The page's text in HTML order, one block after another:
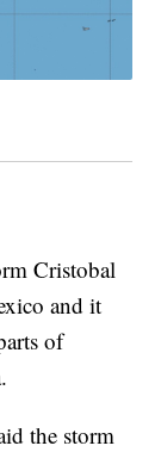
Cristobal
and it
of
the storm